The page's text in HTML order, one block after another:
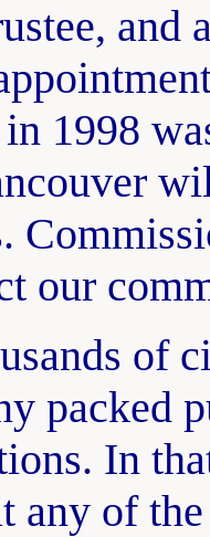
and
1998
our
of
packed
In
any of